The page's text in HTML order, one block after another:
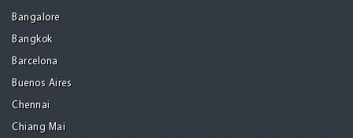
Bangalore
Bangkok
Barcelona
Buenos Aires
Chennai
Chiang Mai